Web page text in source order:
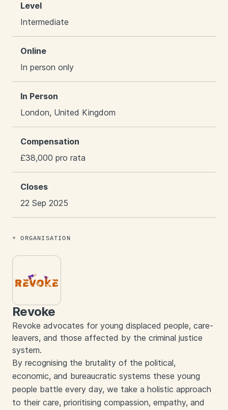
Level
Intermediate
Online
In person only
In Person
London, United Kingdom
Compensation
£38,000 pro rata
Closes
22 Sep 2025
ORGANISATION
Revoke
Revoke advocates for young displaced people, care-
leavers, and those affected by the criminal justice
system.
By recognising the brutality of the political,
economic, and bureaucratic systems these young
people battle every day, we take a holistic approach
to their care, prioritising compassion, empathy, and